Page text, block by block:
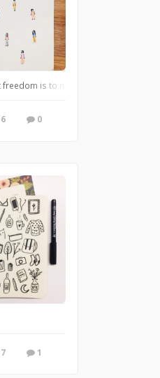
freedom is to me. No fear." - Nina
6 0
7 1